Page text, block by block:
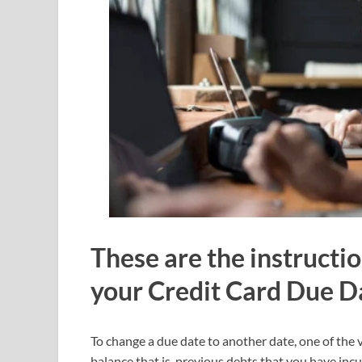
These are the
your Credit Card Due
To change a due date to another date, one of